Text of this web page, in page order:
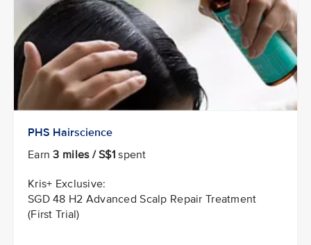
PHS Hairscience
Earn3 miles / S$1 spent
Kris+ Exclusive:
SGD 48 H2 Advanced Scalp Repair Treatment
(First Trial)